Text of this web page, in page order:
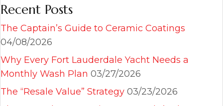
Recent Posts
The Captain’s Guide to Ceramic Coatings
04/08/2026
Why Every Fort Lauderdale Yacht Needs a
Monthly Wash Plan 03/27/2026
The “Resale Value” Strategy 03/23/2026